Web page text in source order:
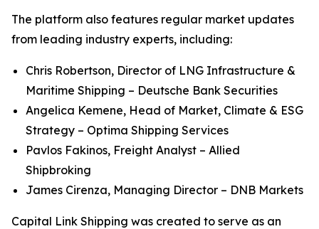
The platform also features regular market updates
from leading industry experts, including:
Chris Robertson, Director of LNG Infrastructure &
Maritime Shipping – Deutsche Bank Securities
Angelica Kemene, Head of Market, Climate & ESG
Strategy – Optima Shipping Services
Pavlos Fakinos, Freight Analyst – Allied
Shipbroking
James Cirenza, Managing Director – DNB Markets
Capital Link Shipping was created to serve as an